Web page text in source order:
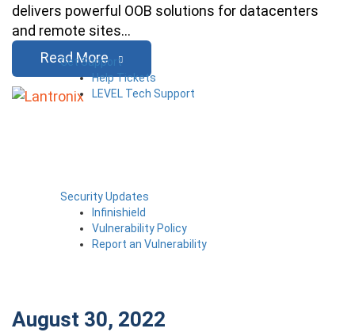
Get Support
Help Tickets
LEVEL Tech Support
Security Updates
Infinishield
Vulnerability Policy
Report an Vulnerability
delivers powerful OOB solutions for datacenters
and remote sites…
Read More
August 30, 2022